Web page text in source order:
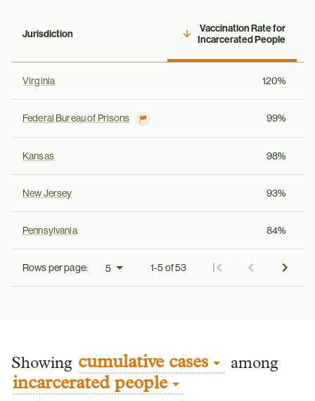
Jurisdiction
Vaccination Rate for
Incarcerated People
Virginia 120%
Federal Bureau of Prisons 99%
Kansas 98%
New Jersey 93%
Pennsylvania 84%
Rows per page: 1-5 of 53
Showing cumulative cases among
incarcerated people